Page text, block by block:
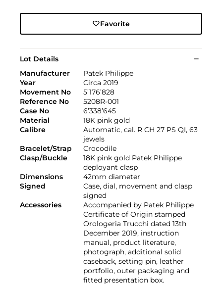
Favorite
Lot Details
Manufacturer
Patek Philippe
Year
Circa 2019
Movement No
5’176’828
Reference No
5208R-001
Case No
6’338’645
Material
18K pink gold
Calibre
Automatic, cal. R CH 27 PS QI, 63
jewels
Bracelet/Strap
Crocodile
Clasp/Buckle
18K pink gold Patek Philippe
deployant clasp
Dimensions
42mm diameter
Signed
Case, dial, movement and clasp
signed
Accessories
Accompanied by Patek Philippe
Certificate of Origin stamped
Orologeria Trucchi dated 13th
December 2019, instruction
manual, product literature,
photograph, additional solid
caseback, setting pin, leather
portfolio, outer packaging and
fitted presentation box.